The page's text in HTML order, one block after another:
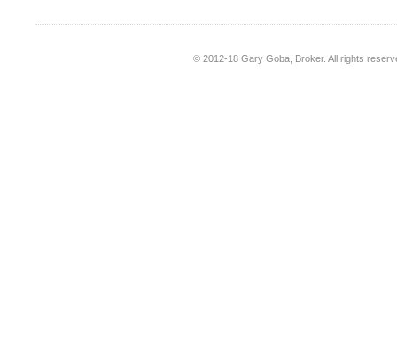
© 2012-18 Gary Goba, Broker. All rights